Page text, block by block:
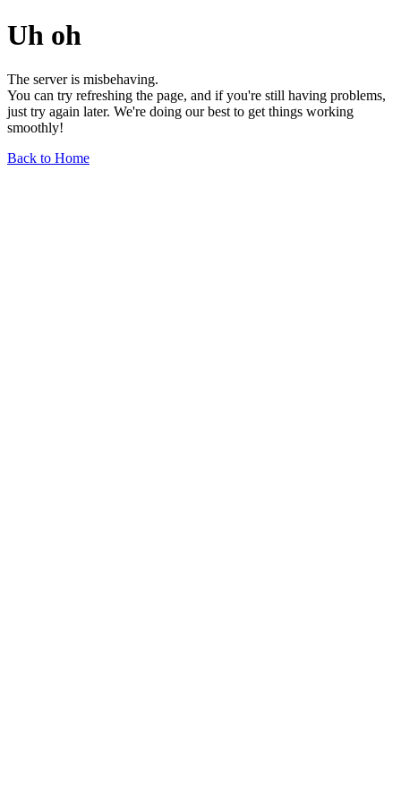
Uh oh
The server is misbehaving.
You can try refreshing the page, and if you're still having problems,
just try again later. We're doing our best to get things working
smoothly!
Back to Home